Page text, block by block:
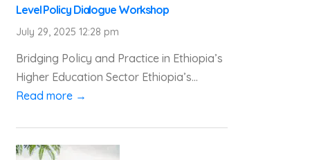
Level Policy Dialogue Workshop
July 29, 2025 12:28 pm
Bridging Policy and Practice in Ethiopia’s
Higher Education Sector Ethiopia’s...
Read more →